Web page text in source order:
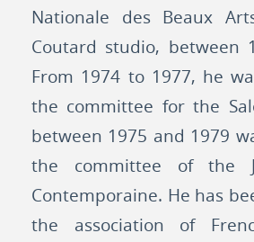
Nationale des Beaux
Coutard studio, between
From 1974 to 1977, he
the committee for the
between 1975 and 1979
the committee of the
Contemporaine. He has
the association of